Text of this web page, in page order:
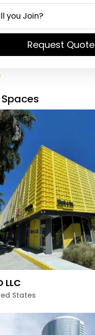
Request Quote
LLC
States